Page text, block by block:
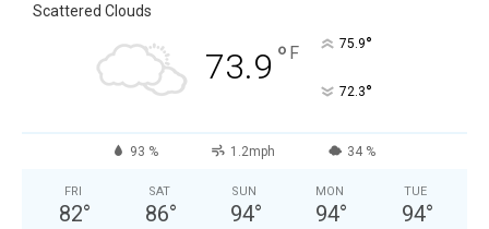
Scattered Clouds
73.9 ° F 75.9°
72.3°
93 % 1.2mph 34 %
FRI
82°
SAT
86°
SUN
94°
MON
94°
TUE
94°